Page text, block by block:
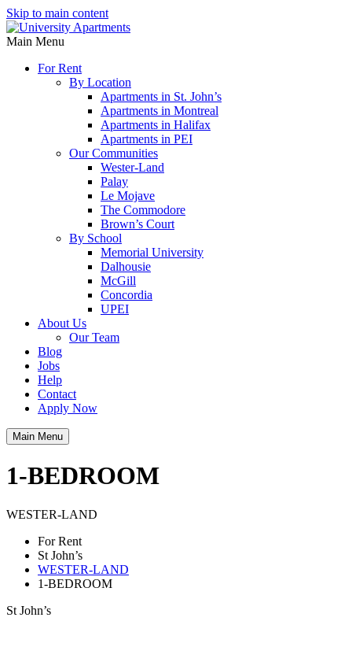
Skip to main content
Main Menu
For Rent
By Location
Apartments in St. John’s
Apartments in Montreal
Apartments in Halifax
Apartments in PEI
Our Communities
Wester-Land
Palay
Le Mojave
The Commodore
Brown’s Court
By School
Memorial University
Dalhousie
McGill
Concordia
UPEI
About Us
Our Team
Blog
Jobs
Help
Contact
Apply Now
Main Menu
1-BEDROOM
WESTER-LAND
For Rent
St John’s
WESTER-LAND
1-BEDROOM
St John’s